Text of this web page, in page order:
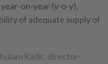
on-year (y-o-y),
of adequate supply of
Kadir, director-